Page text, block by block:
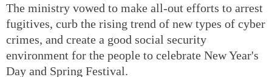
The ministry vowed to make all-out efforts to arrest
fugitives, curb the rising trend of new types of cyber
crimes, and create a good social security
environment for the people to celebrate New Year's
Day and Spring Festival.